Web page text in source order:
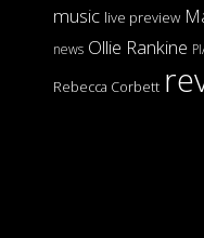
music live preview
news Ollie Rankine
Rebecca Corbett